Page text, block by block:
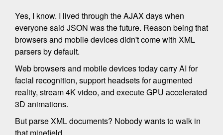
Yes, I know. I lived through the AJAX days when
everyone said JSON was the future. Reason being that
browsers and mobile devices didn't come with XML
parsers by default.
Web browsers and mobile devices today carry AI for
facial recognition, support headsets for augmented
reality, stream 4K video, and execute GPU accelerated
3D animations.
But parse XML documents? Nobody wants to walk in